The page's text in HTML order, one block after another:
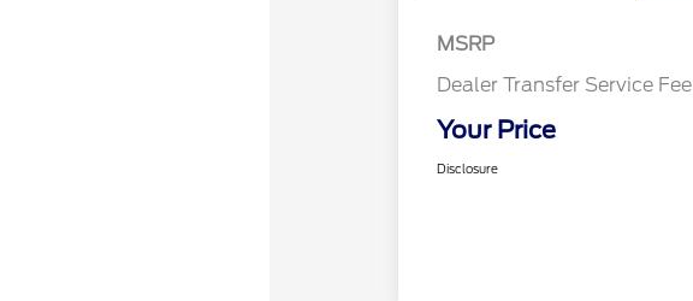
MSRP
Dealer Transfer Service Fee
Your Price
Disclosure